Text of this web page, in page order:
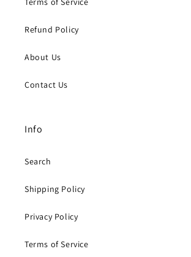
Refund Policy
About Us
Contact Us
Info
Search
Shipping Policy
Privacy Policy
Terms of Service